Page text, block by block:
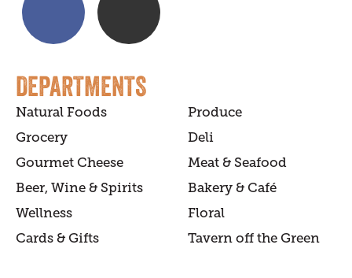
DEPARTMENTS
Natural Foods
Produce
Grocery
Deli
Gourmet Cheese
Meat & Seafood
Beer, Wine & Spirits
Bakery & Café
Wellness
Floral
Cards & Gifts
Tavern off the Green